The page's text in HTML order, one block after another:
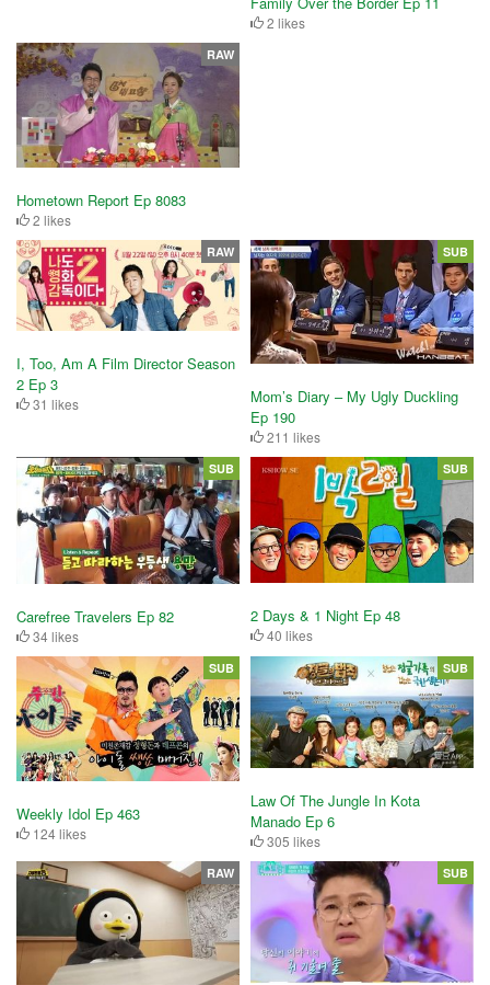
2 likes
Hometown Report Ep 8083
2 likes
RAW
I, Too, Am A Film Director Season
2 Ep 3
31 likes
RAW
Mom’s Diary – My Ugly Duckling
Ep 190
211 likes
SUB
Carefree Travelers Ep 82
34 likes
SUB
2 Days & 1 Night Ep 48
40 likes
SUB
Weekly Idol Ep 463
124 likes
SUB
Law Of The Jungle In Kota
Manado Ep 6
305 likes
SUB
RAW SUB